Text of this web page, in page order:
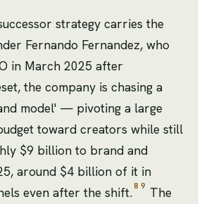
strategy carries the
Fernando Fernandez, who
in March 2025 after
the company is chasing a
model' — pivoting a large
toward creators while still
$9 billion to brand and
around $4 billion of it in
even after the shift.8 9 The